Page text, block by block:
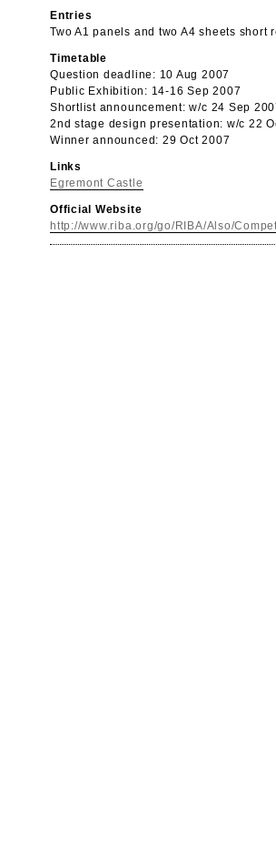
Entries
Two A1 panels and two A4 sheets short
Timetable
Question deadline: 10 Aug 2007
Public Exhibition: 14-16 Sep 2007
Shortlist announcement: w/c 24 Sep
2nd stage design presentation: w/c 22
Winner announced: 29 Oct 2007
Links
Egremont Castle
Official Website
http://www.riba.org/go/RIBA/Also/